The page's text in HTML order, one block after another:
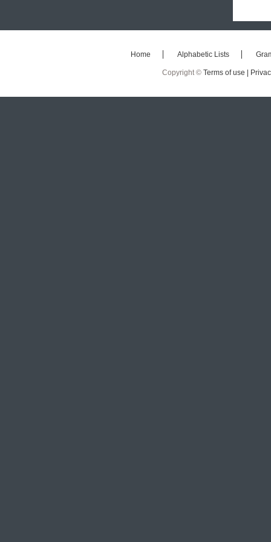
Home Alphabetic Lists
Copyright © Terms of use |